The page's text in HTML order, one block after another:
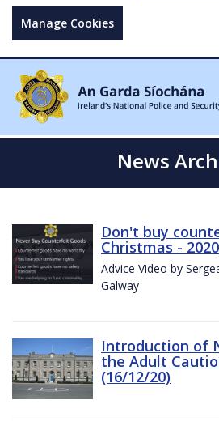
Manage Cookies
News
Don't buy
Christmas - 2020
Advice Video by
Galway
Introduction of
the Adult
(16/12/20)